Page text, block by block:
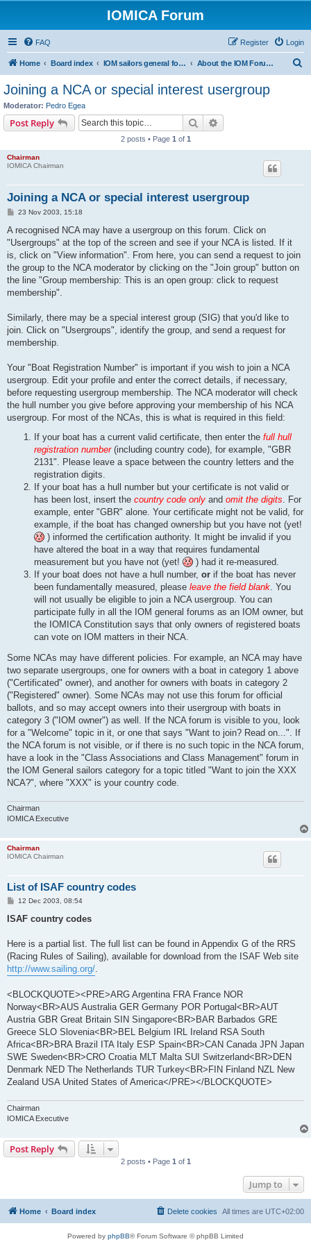
IOMICA Forum
FAQ Login
Register
Home Board index IOM sailors general forums About the IOM Forum -- New, or want to register? Please read...
Joining a NCA or special interest usergroup
Moderator: Pedro Egea
Post Reply Search
2 posts • Page 1 of 1
Chairman
IOMICA Chairman
Joining a NCA or special interest usergroup
P
s
23 Nov 2003, 15:18
A recognised NCA may have a usergroup on this forum. Click on
"Usergroups" at the top of the screen and see if your NCA is listed. If it
is, click on "View information". From here, you can send a request to join
the group to the NCA moderator by clicking on the "Join group" button on
the line "Group membership: This is an open group: click to request
membership".
Similarly, there may be a special interest group (SIG) that you'd like to
join. Click on "Usergroups", identify the group, and send a request for
membership.
Your "Boat Registration Number" is important if you wish to join a NCA
usergroup. Edit your profile and enter the correct details, if necessary,
before requesting usergroup membership. The NCA moderator will check
the hull number you give before approving your membership of his NCA
usergroup. For most of the NCAs, this is what is required in this field:
If your boat has a current valid certificate, then enter the full hull
registration number(including country code), for example, "GBR
2131". Please leave a space between the country letters and the
registration digits.
If your boat has a hull number but your certificate is not valid or
has been lost, insert the country code only and omit the digits . For
example, enter "GBR" alone. Your certificate might not be valid, for
example, if the boat has changed ownership but you have not (yet!
) informed the certification authority. It might be invalid if you
have altered the boat in a way that requires fundamental
measurement but you have not (yet!
) had it re-measured.
If your boat does not have a hull number, or if the boat has never
been fundamentally measured, please leave the field blank . You
will not usually be eligible to join a NCA usergroup. You can
participate fully in all the IOM general forums as an IOM owner, but
the IOMICA Constitution says that only owners of registered boats
can vote on IOM matters in their NCA.
Some NCAs may have different policies. For example, an NCA may have
two separate usergroups, one for owners with a boat in category 1 above
("Certificated" owner), and another for owners with boats in category 2
("Registered" owner). Some NCAs may not use this forum for official
ballots, and so may accept owners into their usergroup with boats in
category 3 ("IOM owner") as well. If the NCA forum is visible to you, look
for a "Welcome" topic in it, or one that says "Want to join? Read on...". If
the NCA forum is not visible, or if there is no such topic in the NCA forum,
have a look in the "Class Associations and Class Management" forum in
the IOM General sailors category for a topic titled "Want to join the XXX
NCA?", where "XXX" is your country code.
Chairman
IOMICA Executive
Chairman
IOMICA Chairman
List of ISAF country codes
P
s
12 Dec 2003, 08:54
ISAF country codes
Here is a partial list. The full list can be found in Appendix G of the RRS
(Racing Rules of Sailing), available for download from the ISAF Web site
http://www.sailing.org/
<BLOCKQUOTE><PRE>ARG Argentina FRA France NOR
Norway<BR>AUS Australia GER Germany POR Portugal<BR>AUT
Austria GBR Great Britain SIN Singapore<BR>BAR Barbados GRE
Greece SLO Slovenia<BR>BEL Belgium IRL Ireland RSA South
Africa<BR>BRA Brazil ITA Italy ESP Spain<BR>CAN Canada JPN Japan
SWE Sweden<BR>CRO Croatia MLT Malta SUI Switzerland<BR>DEN
Denmark NED The Netherlands TUR Turkey<BR>FIN Finland NZL New
Zealand USA United States of America</PRE></BLOCKQUOTE>
Chairman
IOMICA Executive
Post Reply
2 posts • Page 1 of 1
Jump to
Home Board index All times are UTC+02:00
Delete cookies
Powered by phpBB® Forum Software © phpBB Limited